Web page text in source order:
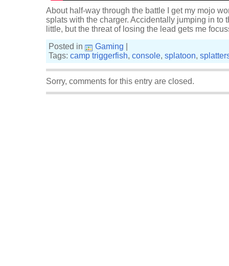
About half-way through the battle I get my mojo
splats with the charger. Accidentally jumping in to
little, but the threat of losing the lead gets me
Posted in
Gaming
Tags: camp triggerfish, console, splatoon,
Sorry, comments for this entry are closed.